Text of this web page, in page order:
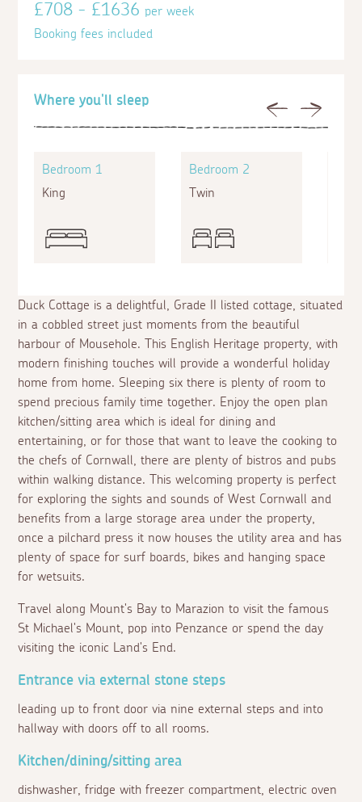
Duck Cottage is a delightful, Grade II listed cottage, situated
in a cobbled street just moments from the beautiful
harbour of Mousehole. This English Heritage property, with
modern finishing touches will provide a wonderful holiday
home from home. Sleeping six there is plenty of room to
spend precious family time together. Enjoy the open plan
kitchen/sitting area which is ideal for dining and
entertaining, or for those that want to leave the cooking to
the chefs of Cornwall, there are plenty of bistros and pubs
within walking distance. This welcoming property is perfect
for exploring the sights and sounds of West Cornwall and
benefits from a large storage area under the property,
once a pilchard press it now houses the utility area and has
plenty of space for surf boards, bikes and hanging space
for wetsuits.
Travel along Mount's Bay to Marazion to visit the famous
St Michael's Mount, pop into Penzance or spend the day
visiting the iconic Land's End.
Previous Next
Where you'll sleep
Bedroom 1
King
Bedroom 2
Twin
Entrance via external stone steps
leading up to front door via nine external steps and into
hallway with doors off to all rooms.
Kitchen/dining/sitting area
dishwasher, fridge with freezer compartment, electric oven
£708 - £1636per week
Booking fees included